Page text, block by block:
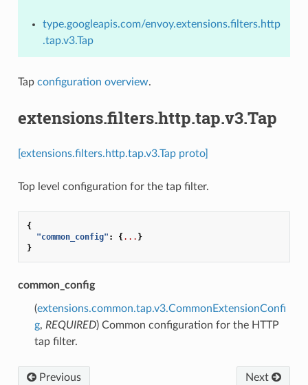
type.googleapis.com/envoy.extensions.filters.http
.tap.v3.Tap
Tap configuration overview.
extensions.filters.http.tap.v3.Tap
[extensions.filters.http.tap.v3.Tap proto]
Top level configuration for the tap filter.
{
"common_config" : {... }
}
common_config
(extensions.common.tap.v3.CommonExtensionConfi
g, REQUIRED) Common configuration for the HTTP
tap filter.
Previous Next